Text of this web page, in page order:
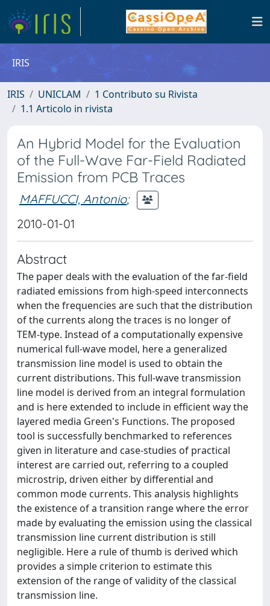
IRIS
IRIS UNICLAM
1 Contributo su Rivista
1.1 Articolo in rivista
An Hybrid Model for the Evaluation
of the Full-Wave Far-Field Radiated
Emission from PCB Traces
MAFFUCCI, Antonio;
2010-01-01
Abstract
The paper deals with the evaluation of the far-field
radiated emissions from high-speed interconnects
when the frequencies are such that the distribution
of the currents along the traces is no longer of
TEM-type. Instead of a computationally expensive
numerical full-wave model, here a generalized
transmission line model is used to obtain the
current distributions. This full-wave transmission
line model is derived from an integral formulation
and is here extended to include in efficient way the
layered media Green's Functions. The proposed
tool is successfully benchmarked to references
given in literature and case-studies of practical
interest are carried out, referring to a coupled
microstrip, driven either by differential and
common mode currents. This analysis highlights
the existence of a transition range where the error
made by evaluating the emission using the classical
transmission line current distribution is still
negligible. Here a rule of thumb is derived which
provides a simple criterion to estimate this
extension of the range of validity of the classical
transmission line.